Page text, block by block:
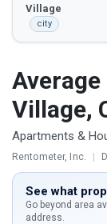
Village
city
Village,
Apartments &
Rentometer, Inc. |
See what
Go beyond area
address.